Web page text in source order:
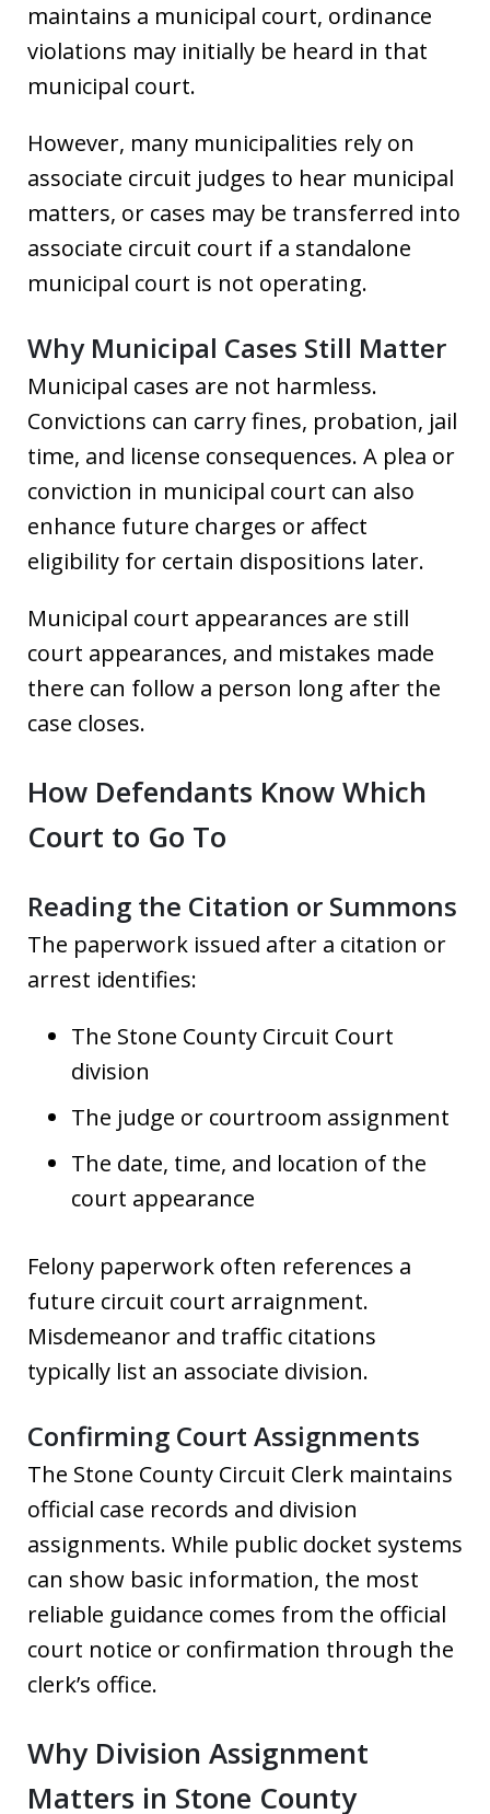
maintains a municipal court, ordinance
violations may initially be heard in that
municipal court.
However, many municipalities rely on
associate circuit judges to hear municipal
matters, or cases may be transferred into
associate circuit court if a standalone
municipal court is not operating.
Why Municipal Cases Still Matter
Municipal cases are not harmless.
Convictions can carry fines, probation, jail
time, and license consequences. A plea or
conviction in municipal court can also
enhance future charges or affect
eligibility for certain dispositions later.
Municipal court appearances are still
court appearances, and mistakes made
there can follow a person long after the
case closes.
How Defendants Know Which
Court to Go To
Reading the Citation or Summons
The paperwork issued after a citation or
arrest identifies:
The Stone County Circuit Court
division
The judge or courtroom assignment
The date, time, and location of the
court appearance
Felony paperwork often references a
future circuit court arraignment.
Misdemeanor and traffic citations
typically list an associate division.
Confirming Court Assignments
The Stone County Circuit Clerk maintains
official case records and division
assignments. While public docket systems
can show basic information, the most
reliable guidance comes from the official
court notice or confirmation through the
clerk’s office.
Why Division Assignment
Matters in Stone County